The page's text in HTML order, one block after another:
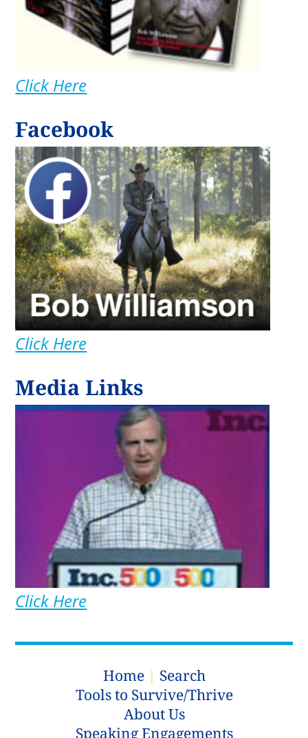
Click Here
Facebook
Click Here
Media Links
Click Here
Home| Search
Tools to Survive/Thrive
About Us
Speaking Engagements